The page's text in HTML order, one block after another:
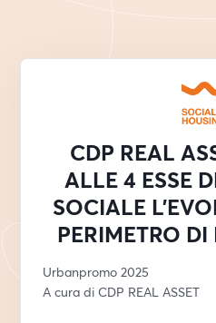
CDP REAL
ALLE 4 ESSE
SOCIALE
PERIMETRO
Urbanpromo 2025
A cura di CDP REAL ASSET